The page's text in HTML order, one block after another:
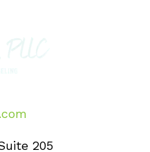
205